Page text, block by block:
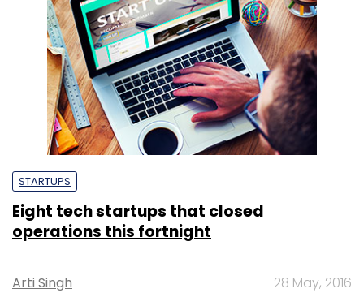
STARTUPS
Eight tech startups that closed
operations this fortnight
Arti Singh 28 May, 2016